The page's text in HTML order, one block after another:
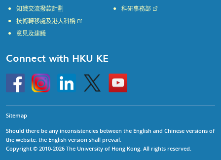
知識交流撥款計劃 科研事務部
技術轉移處及港大科橋
意見及建議
Connect with HKU KE
HKU
InstagramLinkedin Twitter
Go
to
HKU
Sitemap
Should there be any inconsistencies between the English and Chinese versions of
the website, the English version shall prevail.
Copyright © 2010-2026 The University of Hong Kong. All rights reserved.